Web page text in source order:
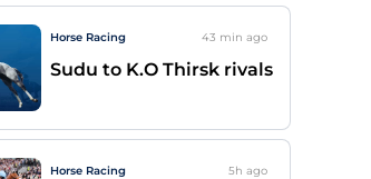
Horse Racing 43 min ago
Sudu to K.O Thirsk rivals
Horse Racing 5h ago